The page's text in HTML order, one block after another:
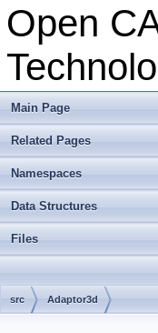
Open
Main Page
Related Pages
Namespaces
Data Structures
Files
src Adaptor3d